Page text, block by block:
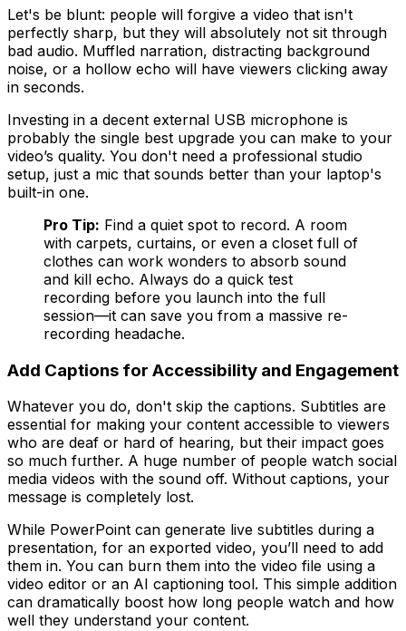
Let's be blunt: people will forgive a video that isn't
perfectly sharp, but they will absolutely not sit through
bad audio. Muffled narration, distracting background
noise, or a hollow echo will have viewers clicking away
in seconds.
Investing in a decent external USB microphone is
probably the single best upgrade you can make to your
video’s quality. You don't need a professional studio
setup, just a mic that sounds better than your laptop's
built-in one.
Pro Tip: Find a quiet spot to record. A room
with carpets, curtains, or even a closet full of
clothes can work wonders to absorb sound
and kill echo. Always do a quick test
recording before you launch into the full
session—it can save you from a massive re-
recording headache.
Add Captions for Accessibility and Engagement
Whatever you do, don't skip the captions. Subtitles are
essential for making your content accessible to viewers
who are deaf or hard of hearing, but their impact goes
so much further. A huge number of people watch social
media videos with the sound off. Without captions, your
message is completely lost.
While PowerPoint can generate live subtitles during a
presentation, for an exported video, you’ll need to add
them in. You can burn them into the video file using a
video editor or an AI captioning tool. This simple addition
can dramatically boost how long people watch and how
well they understand your content.